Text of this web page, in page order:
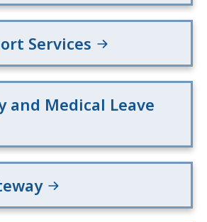
Services
and Medical Leave